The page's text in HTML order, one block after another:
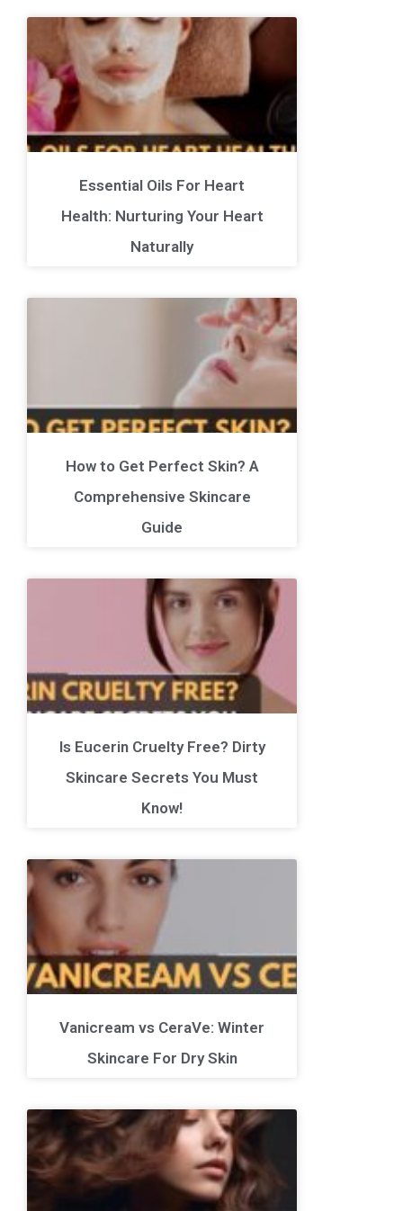
Essential Oils For Heart
Health: Nurturing Your Heart
Naturally
How to Get Perfect Skin? A
Comprehensive Skincare
Guide
Is Eucerin Cruelty Free? Dirty
Skincare Secrets You Must
Know!
Vanicream vs CeraVe: Winter
Skincare For Dry Skin